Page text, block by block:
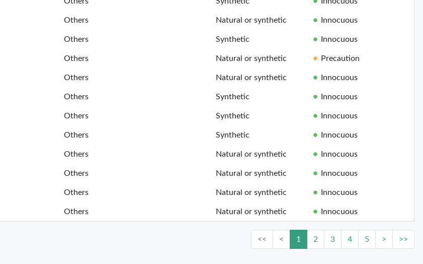
Others Natural or synthetic Innocuous
Others Synthetic Innocuous
Others Natural or synthetic Precaution
Others Natural or synthetic Innocuous
Others Synthetic Innocuous
Others Synthetic Innocuous
Others Synthetic Innocuous
Others Natural or synthetic Innocuous
Others Natural or synthetic Innocuous
Others Natural or synthetic Innocuous
Others Natural or synthetic Innocuous
<< < 1 2 3 4 5 > >>